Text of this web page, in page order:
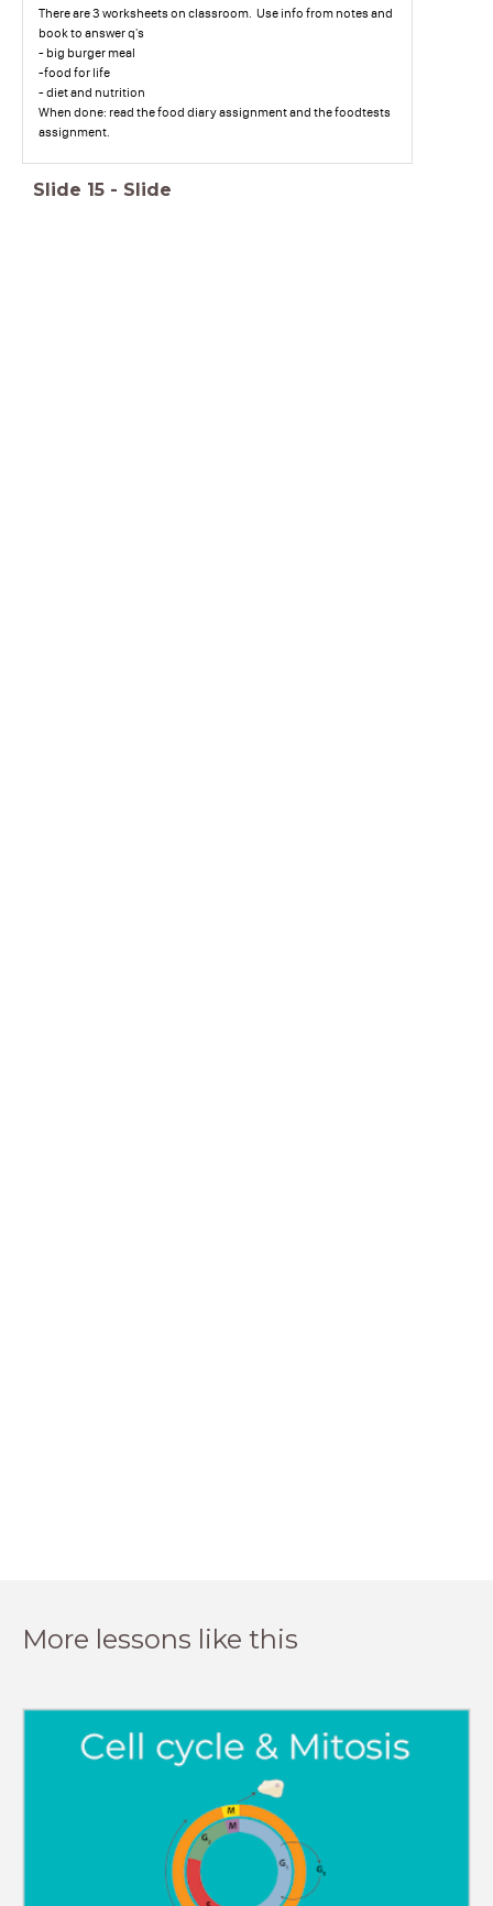
There are 3 worksheets on classroom. Use info from notes and
book to answer q's
- big burger meal
-food for life
- diet and nutrition
When done: read the food diary assignment and the foodtests
assignment.
Slide 15 - Slide
More lessons like this